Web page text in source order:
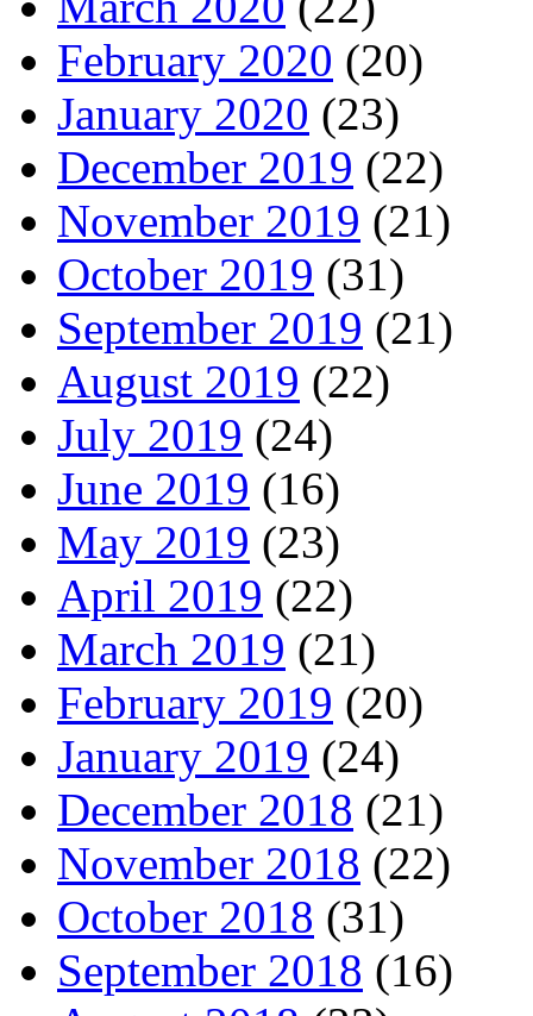
February 2020 (20)
January 2020 (23)
December 2019 (22)
November 2019 (21)
October 2019 (31)
September 2019 (21)
August 2019 (22)
July 2019 (24)
June 2019 (16)
May 2019 (23)
April 2019 (22)
March 2019 (21)
February 2019 (20)
January 2019 (24)
December 2018 (21)
November 2018 (22)
October 2018 (31)
September 2018 (16)